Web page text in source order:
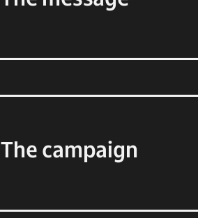
The campaign